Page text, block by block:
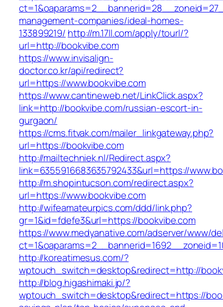
management-companies/ideal-homes-
133899219/ http://m.17ll.com/apply/tourl/?
url=http://bookvibe.com
https://www.invisalign-
doctor.co.kr/api/redirect?
url=https://www.bookvibe.com
https://www.cantineweb.net/LinkClick.aspx?
link=http://bookvibe.com/russian-escort-in-
gurgaon/
https://cms.fitvak.com/mailer_linkgateway.php?
url=https://bookvibe.com
http://mailtechniek.nl/Redirect.aspx?
link=6355916683635792433&url=https://
http://m.shopintucson.com/redirect.aspx?
url=https://www.bookvibe.com
http://wifeamateurpics.com/ddd/link.php?
gr=1&id=fdefe3&url=https://bookvibe.com
https://www.medyanative.com/adserver/www/
http://koreatimesus.com/?
wptouch_switch=desktop&redirect=http://
http://blog.higashimaki.jp/?
wptouch_switch=desktop&redirect=https://